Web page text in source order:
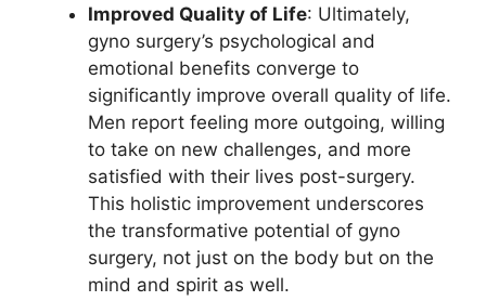
Improved Quality of Life: Ultimately,
gyno surgery’s psychological and
emotional benefits converge to
significantly improve overall quality of life.
Men report feeling more outgoing, willing
to take on new challenges, and more
satisfied with their lives post-surgery.
This holistic improvement underscores
the transformative potential of gyno
surgery, not just on the body but on the
mind and spirit as well.